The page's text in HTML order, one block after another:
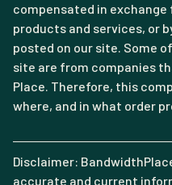
compensated in
products and services, or
posted on our site. Some
site are from companies
Place. Therefore, this
where, and in what order
Disclaimer:
accurate and current